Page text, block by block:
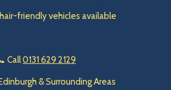
friendly vehicles available
Call0131 629 2129
& Surrounding Areas